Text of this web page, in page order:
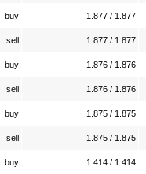
buy 1.877 / 1.877
sell 1.877 / 1.877
buy 1.876 / 1.876
sell 1.876 / 1.876
buy 1.875 / 1.875
sell 1.875 / 1.875
buy 1.414 / 1.414